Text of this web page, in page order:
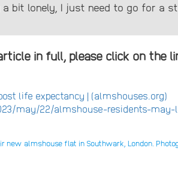
bit lonely, I just need to go for a
in full, please click on the
life expectancy | (almshouses.org)
may/22/almshouse-residents-
new almshouse flat in Southwark, London.